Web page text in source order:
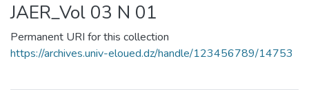
JAER_Vol 03 N 01
Permanent URI for this collection
https://archives.univ-eloued.dz/handle/123456789/14753